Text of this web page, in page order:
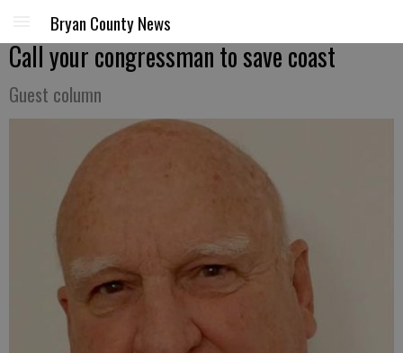
Bryan County News
Call your congressman to save coast
Guest column